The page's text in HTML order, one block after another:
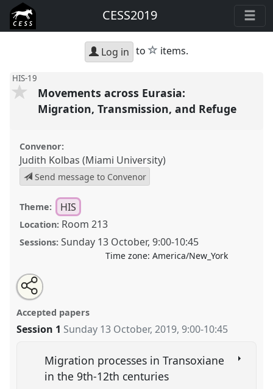
CESS2019
Log in to star
items.
HIS-19
Movements across Eurasia:
Migration, Transmission, and Refuge
Convenor:
Judith Kolbas (Miami University)
Send message to Convenor
Theme: HIS
Location: Room 213
Sessions: Sunday 13 October,9:00-10:45
Time zone: America/New_York
Movements across Eurasia: Migration, Transmission,
and Refuge.
https:// nomadit.co.uk/conference/cess2019/p/8220
Open
an
email
this
panel
Tweet
about
this
Share
this
panel
Accepted papers
Session 1 Sunday 13 October, 2019,9:00-10:45
Migration processes in Transoxiane
in the 9th-12th centuries